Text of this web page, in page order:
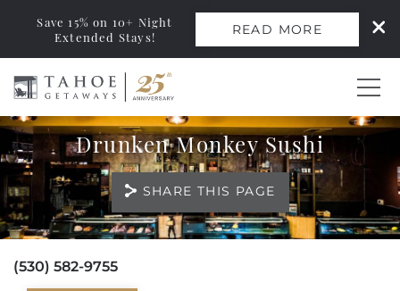
Skip to main content
0
Vacation Rentals
Save 15% on 10+ Night
Extended Stays!
READ MORE
Drunken Monkey Sushi
SHARE THIS PAGE
You are here
(530) 582-9755